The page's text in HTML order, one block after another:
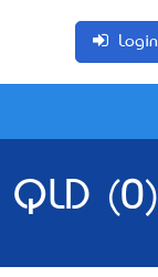
Login
(0)